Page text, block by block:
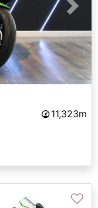
Next
11,323m
♡